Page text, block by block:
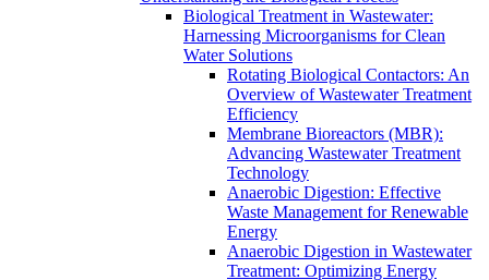
Biological Treatment in Wastewater:
Harnessing Microorganisms for Clean
Water Solutions
Rotating Biological Contactors: An
Overview of Wastewater Treatment
Efficiency
Membrane Bioreactors (MBR):
Advancing Wastewater Treatment
Technology
Anaerobic Digestion: Effective
Waste Management for Renewable
Energy
Anaerobic Digestion in Wastewater
Treatment: Optimizing Energy